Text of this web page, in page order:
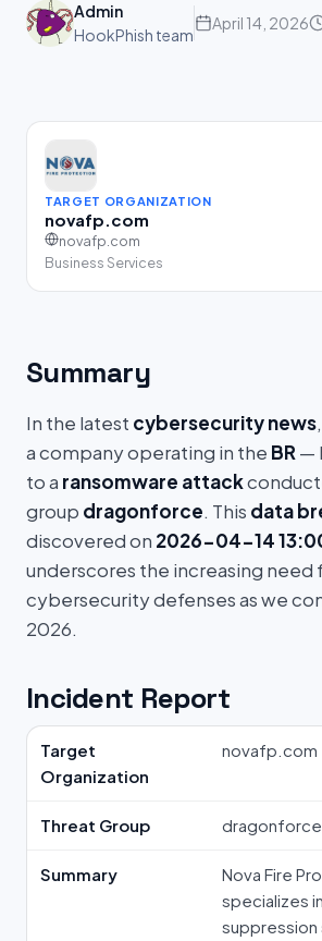
Admin
HookPhish team
April 14, 2026
TARGET ORGANIZATION
novafp.com
novafp.com
Business Services
Summary
In the latest cybersecurity news,
a company operating in the BR —
to a ransomware attack
group dragonforce. This data
discovered on 2026-04-14
underscores the increasing need
cybersecurity defenses as we
2026.
Incident Report
Target
Organization
novafp.com
Threat Group dragonforce
Summary
Nova Fire
specializes
suppression